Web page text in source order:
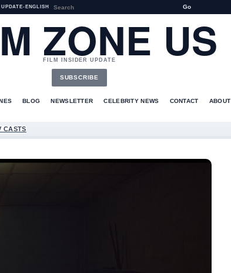
• ENGLISH Go
ZONE US
FILM INSIDER UPDATE
SUBSCRIBE
BLOG NEWSLETTER CELEBRITY NEWS CONTACT
CASTS